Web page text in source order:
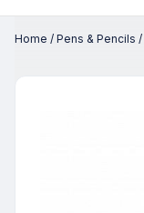
Home / Pens & Pencils /